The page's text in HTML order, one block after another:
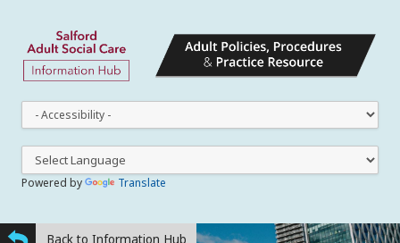
you
Powered by Translate
Back to Information Hub